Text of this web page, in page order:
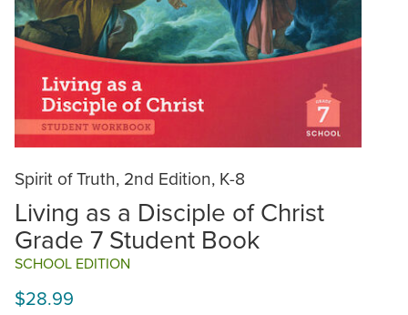
Spirit of Truth, 2nd Edition, K-8
Living as a Disciple of Christ
Grade 7 Student Book
SCHOOL EDITION
$28.99